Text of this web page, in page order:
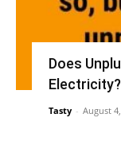
Does
Electricity?
Tasty - August